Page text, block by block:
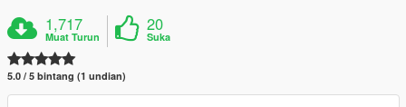
1,717
Muat Turun
20
Suka
5.0 / 5 bintang (1 undian)